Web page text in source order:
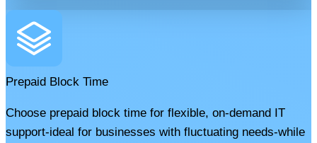
Prepaid Block Time
Choose prepaid block time for flexible, on-demand IT
support-ideal for businesses with fluctuating needs-while